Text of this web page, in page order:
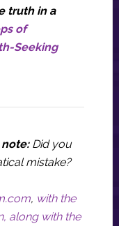
truth in a
of
Seeking
note: Did you
mistake?
, with the
along with the